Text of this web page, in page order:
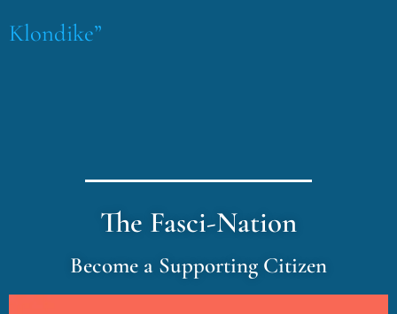
Klondike”
The Fasci-Nation
Become a Supporting Citizen